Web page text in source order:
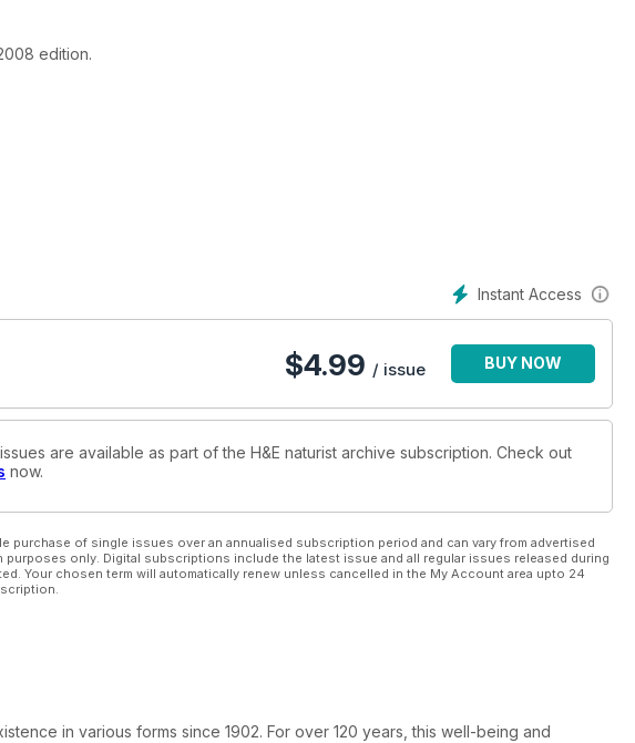
edition.
Instant Access
$4.99 / issue BUY NOW
are available as part of the H&E naturist archive subscription. Check out
now.
purchase of single issues over an annualised subscription period and can vary from advertised
only. Digital subscriptions include the latest issue and all regular issues released during
Your chosen term will automatically renew unless cancelled in the My Account area upto 24
in various forms since 1902. For over 120 years, this well-being and